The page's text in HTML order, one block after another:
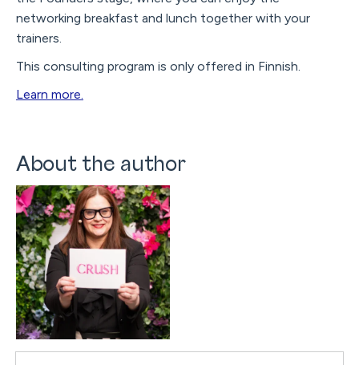
networking breakfast and lunch together with your
trainers.
This consulting program is only offered in Finnish.
Learn more.
About the author